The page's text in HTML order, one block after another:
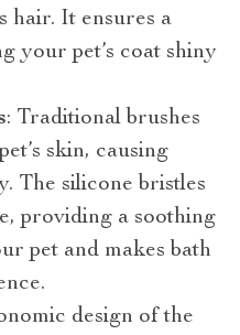
hair. It ensures a
your pet’s coat shiny
: Traditional brushes
skin, causing
The silicone bristles
providing a soothing
pet and makes bath
design of the